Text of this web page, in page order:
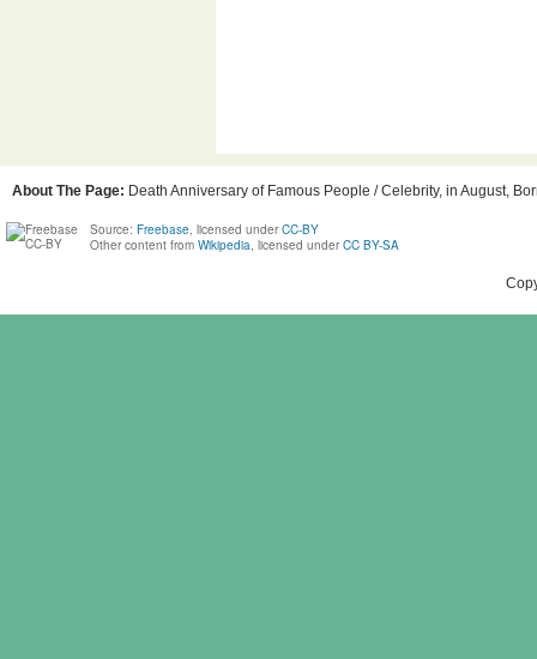
About The Page: Death Anniversary of Famous People / Celebrity, in August,
Source: Freebase , licensed under CC-BY
Other content from Wikipedia , licensed under CC BY-SA